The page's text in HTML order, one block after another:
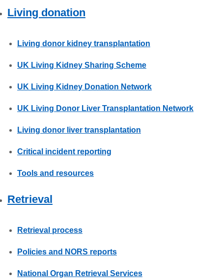
Living donation
Living donor kidney transplantation
UK Living Kidney Sharing Scheme
UK Living Kidney Donation Network
UK Living Donor Liver Transplantation Network
Living donor liver transplantation
Critical incident reporting
Tools and resources
Retrieval
Retrieval process
Policies and NORS reports
National Organ Retrieval Services